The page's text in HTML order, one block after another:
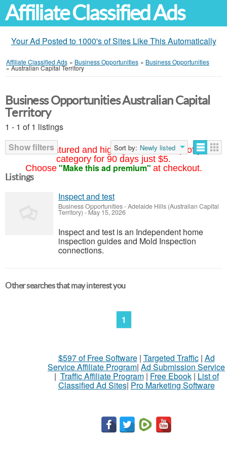
Affiliate Classified Ads
Your Ad Posted to 1000's of Sites Like This Automatically
Affiliate Classified Ads » Business Opportunities » Business Opportunities
»Australian Capital Territory
Your ad featured and highlighted at the top of your
category for 90 days just $5.
Choose "Make this ad premium" at checkout.
Business Opportunities Australian Capital
Territory
1 - 1 of 1 listings
Show filters
Sort by: Newly listed
Listings
Inspect and test
Business Opportunities-Adelaide Hills (Australian Capital
Territory) - May 15, 2026
Inspect and test is an Independent home
inspection guides and Mold Inspection
connections.
Other searches that may interest you
1
$597 of Free Software| Targeted Traffic| Ad
Service Affiliate Program| Ad Submission Service
| Traffic Affiliate Program| Free Ebook| List of
Classified Ad Sites| Pro Marketing Software